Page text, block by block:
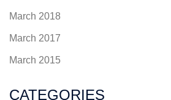
March 2018
March 2017
March 2015
CATEGORIES